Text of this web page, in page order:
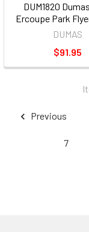
DUM1820
Ercoupe Park
DUMAS
$91.95
Previous
7